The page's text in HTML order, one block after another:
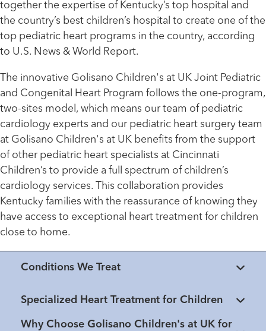
together the expertise of Kentucky’s top hospital and
the country’s best children’s hospital to create one of the
top pediatric heart programs in the country, according
to U.S. News & World Report.
The innovative Golisano Children's at UK Joint Pediatric
and Congenital Heart Program follows the one-program,
two-sites model, which means our team of pediatric
cardiology experts and our pediatric heart surgery team
at Golisano Children's at UK benefits from the support
of other pediatric heart specialists at Cincinnati
Children’s to provide a full spectrum of children’s
cardiology services. This collaboration provides
Kentucky families with the reassurance of knowing they
have access to exceptional heart treatment for children
close to home.
Conditions We Treat
Specialized Heart Treatment for Children
Why Choose Golisano Children's at UK for